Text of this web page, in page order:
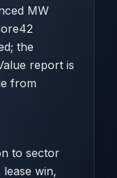
MW
the
report is
from
to sector
lease win,